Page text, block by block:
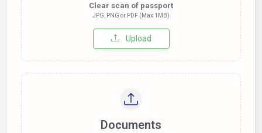
Clear scan of passport
JPG, PNG or PDF (Max 1MB)
Upload
Documents